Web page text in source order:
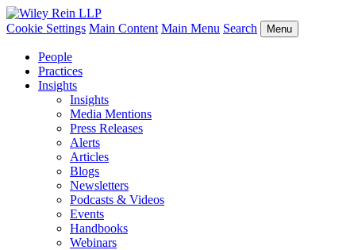
Cookie Settings Main Content Main Menu Search Menu
People
Practices
Insights
Insights
Media Mentions
Press Releases
Alerts
Articles
Blogs
Newsletters
Podcasts & Videos
Events
Handbooks
Webinars